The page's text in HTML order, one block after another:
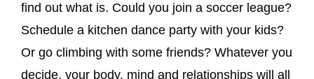
find out what is. Could you join a soccer league?
Schedule a kitchen dance party with your kids?
Or go climbing with some friends? Whatever you
decide, your body, mind and relationships will all